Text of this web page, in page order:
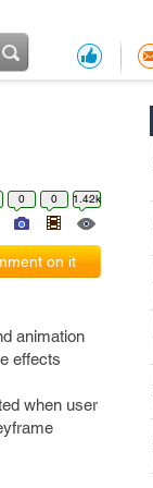
0 0 1.42k
on it
animation
effects
when user